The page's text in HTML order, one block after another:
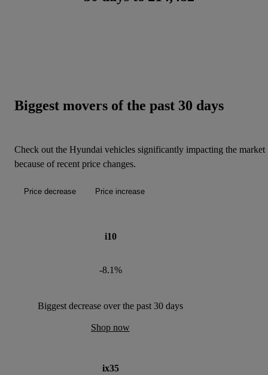
Biggest movers of the past 30 days
Check out the Hyundai vehicles significantly impacting the market
because of recent price changes.
Price decrease Price increase
i10
-8.1%
Biggest decrease over the past 30 days
Shop now
ix35